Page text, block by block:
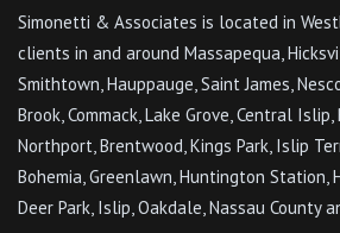
Simonetti & Associates is located in
clients in and around Massapequa,
Smithtown, Hauppauge, Saint James,
Brook, Commack, Lake Grove, Central
Northport, Brentwood, Kings Park, Islip
Bohemia, Greenlawn, Huntington Station,
Deer Park, Islip, Oakdale, Nassau County